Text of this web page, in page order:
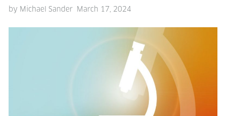
by Michael Sander March 17, 2024